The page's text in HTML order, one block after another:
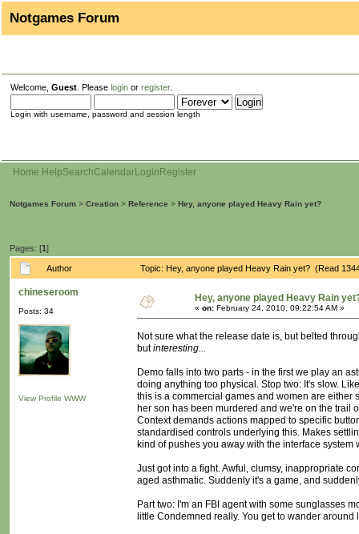
Notgames Forum
Welcome, Guest . Please login or register.
Login with username, password and session length
Home HelpSearchCalendarLogin Register
Notgames Forum > Creation > Reference > Hey, anyone played Heavy Rain yet?
Pages: [1]
Author Topic: Hey, anyone played Heavy Rain yet? (Read
chineseroom
Posts: 34
View Profile WWW
Hey, anyone played Heavy Rain
« on: February 24, 2010, 09:22:54 AM »
Not sure what the release date is, but belted
butinteresting...
Demo falls into two parts - in the first we play an
doing anything too physical. Stop two: It's slow.
this is a commercial games and women are either
her son has been murdered and we're on the trail
Context demands actions mapped to specific
standardised controls underlying this. Makes
kind of pushes you away with the interface
Just got into a fight. Awful, clumsy, inappropriate
aged asthmatic. Suddenly it's a game, and
Part two: I'm an FBI agent with some sunglasses
little Condemned really. You get to wander around